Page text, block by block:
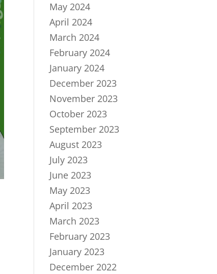
May 2024
April 2024
March 2024
February 2024
January 2024
December 2023
November 2023
October 2023
September 2023
August 2023
July 2023
June 2023
May 2023
April 2023
March 2023
February 2023
January 2023
December 2022